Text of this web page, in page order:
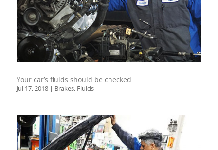
Your car’s fluids should be checked
Jul 17, 2018| Brakes, Fluids